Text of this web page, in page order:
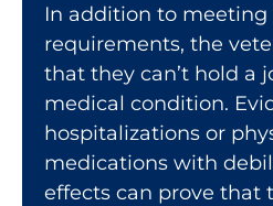
In addition to
requirements, the
that they can’t hold a
medical condition.
hospitalizations or
medications with
effects can prove that